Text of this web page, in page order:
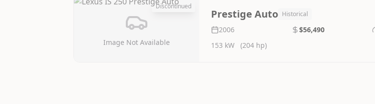
Image Not Available
Discontinued
Prestige Auto Historical
2006 $56,490
153 kW
(204 hp)